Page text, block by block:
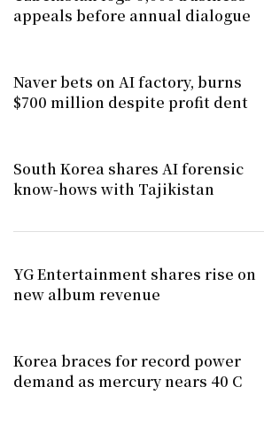
appeals before annual dialogue
Naver bets on AI factory, burns
$700 million despite profit dent
South Korea shares AI forensic
know-hows with Tajikistan
YG Entertainment shares rise on
new album revenue
Korea braces for record power
demand as mercury nears 40 C